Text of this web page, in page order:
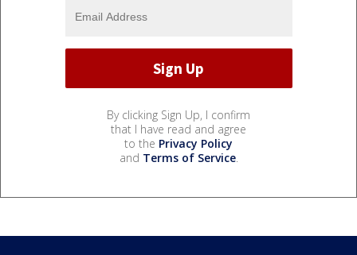
By clicking Sign Up, I confirm
that I have read and agree
to the Privacy Policy
and Terms of Service.